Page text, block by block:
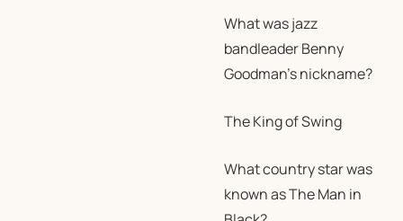
What was jazz
bandleader Benny
Goodman’s nickname?
The King of Swing
What country star was
known as The Man in